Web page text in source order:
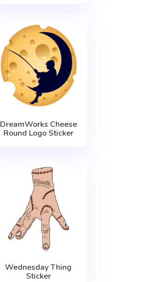
DreamWorks Cheese
Round Logo Sticker
Wednesday Thing
Sticker